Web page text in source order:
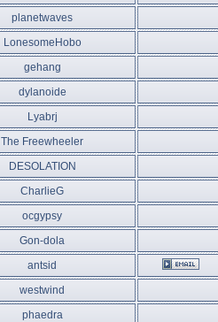
planetwaves
LonesomeHobo
gehang
dylanoide
Lyabrj
The Freewheeler
DESOLATION
CharlieG
ocgypsy
Gon-dola
antsid
westwind
phaedra